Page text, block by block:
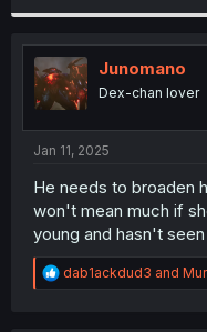
t
i
o
n
s
:
Junomano
Dex-chan lover
Jan 11, 2025
He needs to broaden
won't mean much if
young and hasn't
R
e
dab1ackdud3 and